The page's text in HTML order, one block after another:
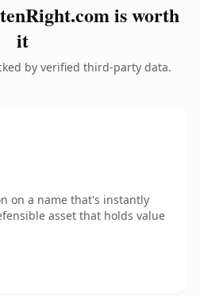
is worth
it
by verified third-party data.
on a name that's instantly
asset that holds value